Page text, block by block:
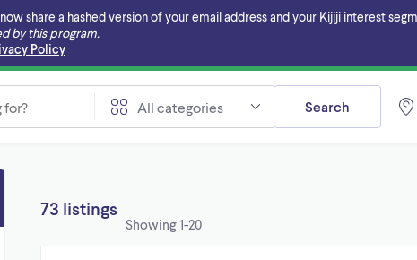
share a hashed version of your email address and your Kijiji interest
by this program.
Policy
All categories Search
73 listings
Showing1-20